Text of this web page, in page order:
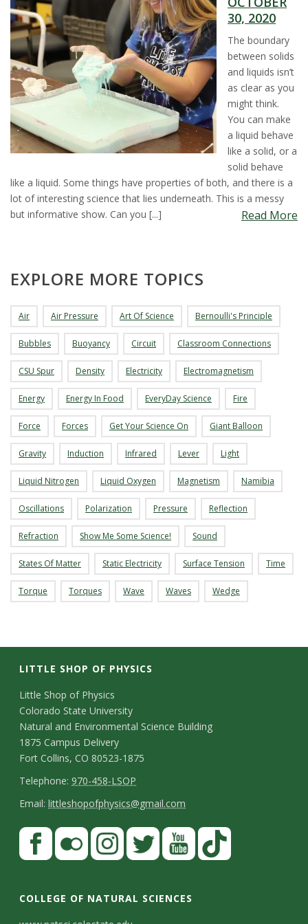
t
a
t
e
U
n
e
r
s
t
y
30, 2020
The boundary
between solids
and liquids isn’t
as clear as you
might think.
You can make
a liquid behave
like a solid, or a
solid behave
like a liquid. Some things have properties of both, and there is a
lot of interesting science that lies underneath. This is a messy
but informative show. Can you [...]
Read More
EXPLORE MORE TOPICS
Air Air Pressure Art Of Science Bernoulli's Principle
Bubbles Buoyancy Circuit Classroom Connections
CSU Spur Density Electricity Electromagnetism
Energy Energy In Food EveryDay Science Fire
Force Forces Get Your Science On Giant Balloon
Gravity Induction Infrared Lever Light
Liquid Nitrogen Liquid Oxygen Magnetism Namibia
Oscillations Polarization Pressure Reflection
Refraction Show Me Some Science! Sound
States Of Matter Static Electricity Surface Tension Time
Torque Torques Wave Waves Wedge
LITTLE SHOP OF PHYSICS
C
o
n
t
a
c
t
e
Little Shop of Physics
Colorado State University
Natural and Environmental Science Building
1875 Campus Delivery
Fort Collins, CO 80523-1875
T
e
l
p
h
Telephone:970-458-LSOP
E
m
a
l
Email:littleshopofphysics@gmail.com
S
t
a
F
a
e
l
n
w
o
i
COLLEGE OF NATURAL SCIENCES